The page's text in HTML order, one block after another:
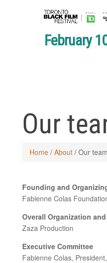
February
Our
Home/ About/ Our team
Founding and
Fabienne Colas
Overall Organization
Zaza Production
Executive Committee
Fabienne Colas,